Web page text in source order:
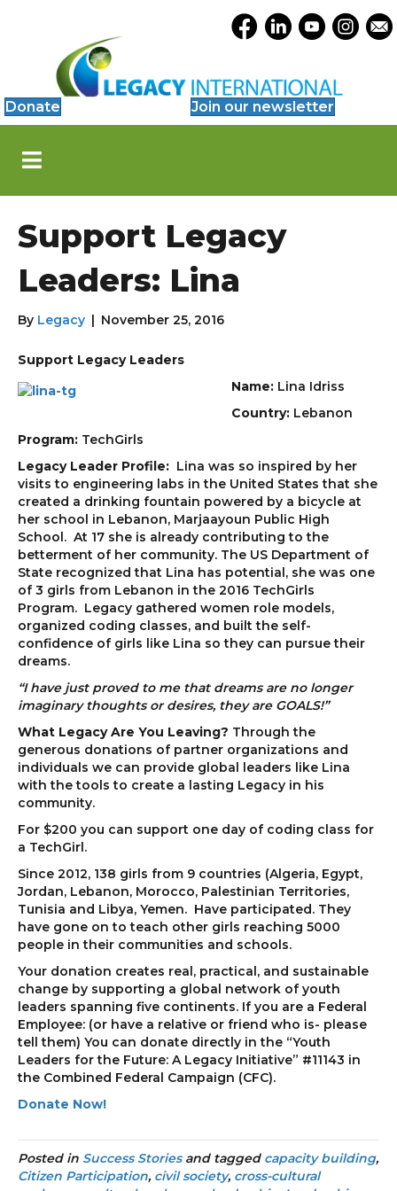
Opens Legacy
Opens Legacy
OpensOpens
Donate Join our newsletter
p
Support Legacy
Leaders: Lina
By Legacy November 25, 2016
Support Legacy Leaders
Name: Lina Idriss
Country: Lebanon
Program: TechGirls
Legacy Leader Profile: Lina was so inspired by her
visits to engineering labs in the United States that she
created a drinking fountain powered by a bicycle at
her school in Lebanon, Marjaayoun Public High
School. At 17 she is already contributing to the
betterment of her community. The US Department of
State recognized that Lina has potential, she was one
of 3 girls from Lebanon in the 2016 TechGirls
Program. Legacy gathered women role models,
organized coding classes, and built the self-
confidence of girls like Lina so they can pursue their
dreams.
“I have just proved to me that dreams are no longer
imaginary thoughts or desires, they are GOALS!”
What Legacy Are You Leaving? Through the
generous donations of partner organizations and
individuals we can provide global leaders like Lina
with the tools to create a lasting Legacy in his
community.
For $200 you can support one day of coding class for
a TechGirl.
Since 2012, 138 girls from 9 countries (Algeria, Egypt,
Jordan, Lebanon, Morocco, Palestinian Territories,
Tunisia and Libya, Yemen. Have participated. They
have gone on to teach other girls reaching 5000
people in their communities and schools.
Your donation creates real, practical, and sustainable
change by supporting a global network of youth
leaders spanning five continents. If you are a Federal
Employee: (or have a relative or friend who is- please
tell them) You can donate directly in the “Youth
Leaders for the Future: A Legacy Initiative” #11143 in
the Combined Federal Campaign (CFC).
Donate Now!
Posted in Success Storiesand tagged capacity building,
Citizen Participation, civil society, cross-cultural